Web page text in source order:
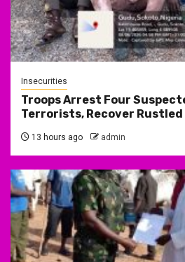
Insecurities
Troops Arrest Four
Terrorists, Recover
13 hours ago admin